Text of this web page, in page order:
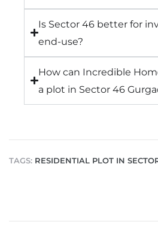
Is Sector 46 better for
end-use?
How can Incredible
a plot in Sector 46
TAGS: RESIDENTIAL PLOT IN